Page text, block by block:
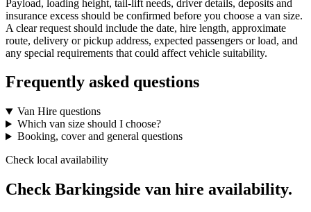
Payload, loading height, tail-lift needs, driver details, deposits and
insurance excess should be confirmed before you choose a van size.
A clear request should include the date, hire length, approximate
route, delivery or pickup address, expected passengers or load, and
any special requirements that could affect vehicle suitability.
Frequently asked questions
Van Hire questions
Which van size should I choose?
Booking, cover and general questions
Check local availability
Check Barkingside van hire availability.